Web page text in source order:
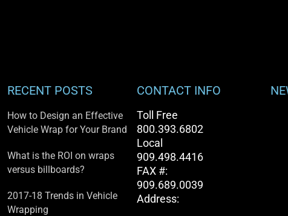
RECENT POSTS
How to Design an Effective
Vehicle Wrap for Your Brand
What is the ROI on wraps
versus billboards?
2017-18 Trends in Vehicle
Wrapping
CONTACT INFO
Toll Free
800.393.6802
Local
909.498.4416
FAX #:
909.689.0039
Address: